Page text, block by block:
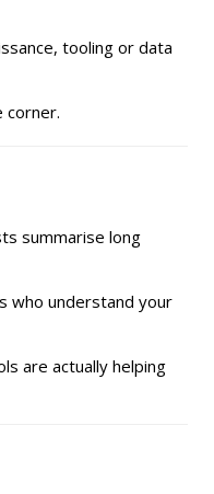
tooling or data
corner.
summarise long
who understand your
are actually helping